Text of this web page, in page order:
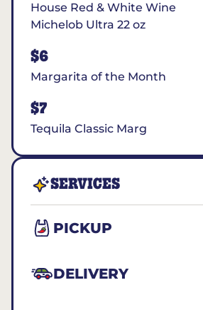
House Red & White Wine
Michelob Ultra 22 oz
$6
Margarita of the Month
$7
Tequila Classic Marg
SERVICES
PICKUP
DELIVERY